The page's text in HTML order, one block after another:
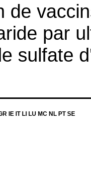
de
par
sulfate
IE IT LI LU MC NL PT SE